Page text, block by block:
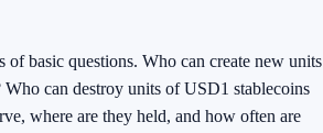
of basic questions. Who can create new units
can destroy units of USD1 stablecoins
where are they held, and how often are